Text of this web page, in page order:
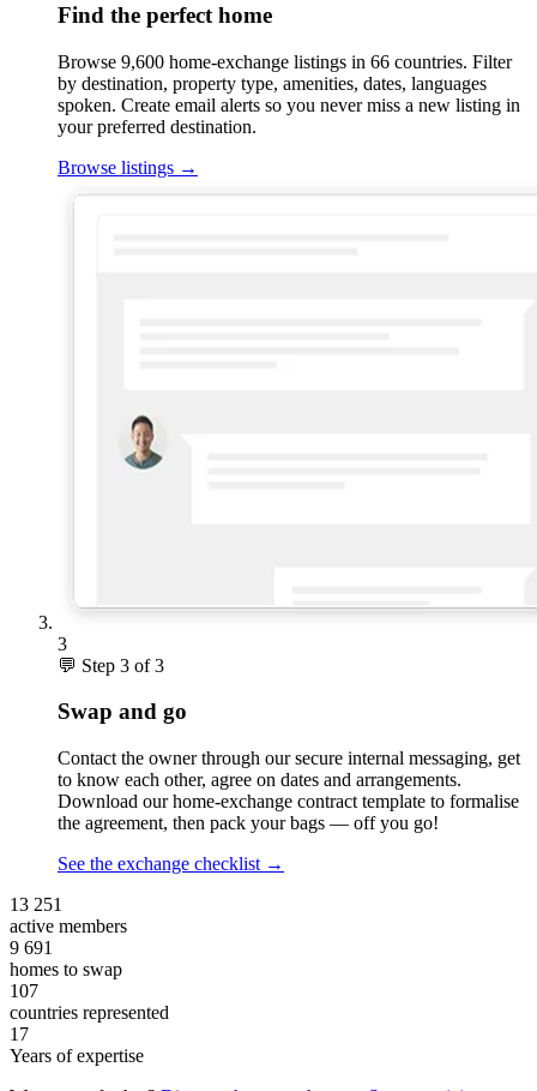
Find the perfect home
Browse 9,600 home-exchange listings in 66 countries. Filter
by destination, property type, amenities, dates, languages
spoken. Create email alerts so you never miss a new listing in
your preferred destination.
Browse listings →
3
💬 Step 3 of 3
Swap and go
Contact the owner through our secure internal messaging, get
to know each other, agree on dates and arrangements.
Download our home-exchange contract template to formalise
the agreement, then pack your bags — off you go!
See the exchange checklist →
13 251
active members
9 691
homes to swap
107
countries represented
17
Years of expertise